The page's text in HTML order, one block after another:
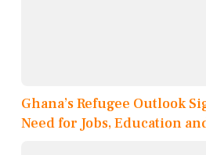
Ghana’s Refugee Outlook
Need for Jobs, Education